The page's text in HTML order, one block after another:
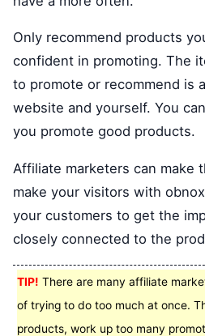
Only recommend products
confident in promoting. The
to promote or recommend is
website and yourself. You
you promote good products.
Affiliate marketers can make
make your visitors with
your customers to get the
closely connected to the
TIP! There are many affiliate
of trying to do too much at once.
products, work up too many